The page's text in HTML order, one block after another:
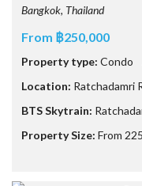
Bangkok, Thailand
From ฿250,000
Property type: Condo
Location: Ratchadamri
BTS Skytrain:
Property Size: From